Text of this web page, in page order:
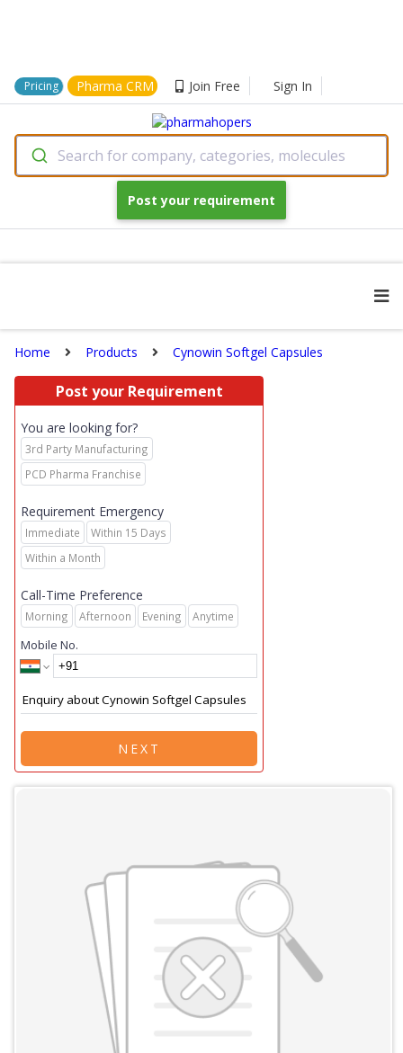
Pricing Pharma CRM Join Free Sign In
Search for company, categories, molecules
Post your requirement
Home Products Cynowin Softgel Capsules
Post your Requirement
You are looking for?
3rd Party Manufacturing
PCD Pharma Franchise
Requirement Emergency
Immediate
Within 15 Days
Within a Month
Call-Time Preference
Morning Afternoon Evening Anytime
Mobile No.
NEXT